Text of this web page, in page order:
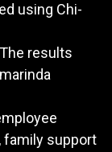
using Chi-
results
family support